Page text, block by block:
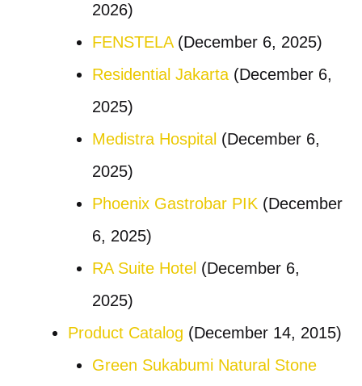
2026)
FENSTELA (December 6, 2025)
Residential Jakarta (December 6,
2025)
Medistra Hospital (December 6,
2025)
Phoenix Gastrobar PIK (December
6, 2025)
RA Suite Hotel (December 6,
2025)
Product Catalog (December 14, 2015)
Green Sukabumi Natural Stone